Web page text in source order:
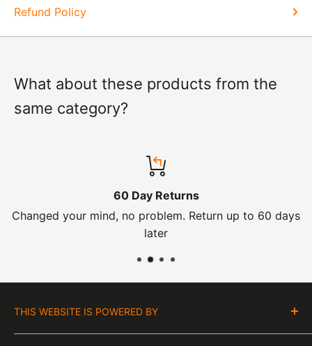
Refund Policy
What about these products from the
same category?
60 Day Returns
Changed your mind, no problem. Return up to 60 days
later
THIS WEBSITE IS POWERED BY
Moto Central Limited